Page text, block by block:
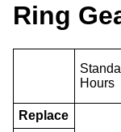
Ring
Hours
Replace